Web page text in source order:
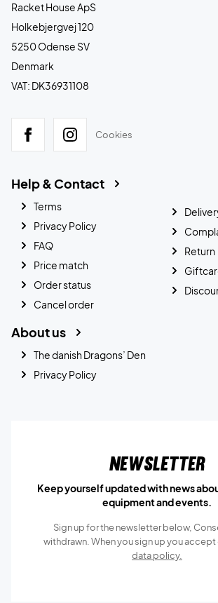
Racket House ApS
Holkebjergvej 120
5250 Odense SV
Denmark
VAT: DK36931108
Cookies
Help & Contact
Terms
Privacy Policy
FAQ
Price match
Order status
Cancel order
Return
About us
The danish Dragons’ Den
Privacy Policy
Newsletter
Keep yourself updated with news
equipment and events.
Sign up for the newsletter below,
withdrawn. When you sign up you accept
data policy.